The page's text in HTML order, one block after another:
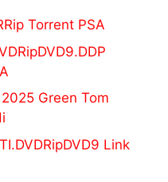
Torrent PSA
Green Tom
Link